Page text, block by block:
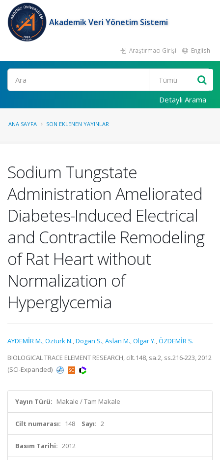
Akademik Veri Yönetim Sistemi
Araştırmacı Girişi English
Ara
Detaylı Arama
ANA SAYFA SON EKLENEN YAYINLAR
Sodium Tungstate
Administration Ameliorated
Diabetes-Induced Electrical
and Contractile Remodeling
of Rat Heart without
Normalization of
Hyperglycemia
AYDEMİR M.,Ozturk N.,Dogan S.,Aslan M.,Olgar Y.,ÖZDEMİR S.
BIOLOGICAL TRACE ELEMENT RESEARCH, cilt.148, sa.2, ss.216-223, 2012
(SCI-Expanded)
Yayın Türü: Makale / Tam Makale
Cilt numarası: 148 Sayı: 2
Basım Tarihi: 2012